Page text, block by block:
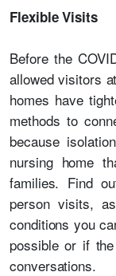
Flexible Visits
Before the
allowed visitors
homes have
methods to
because
nursing home
families. Find
person visits,
conditions you
possible or if
conversations.